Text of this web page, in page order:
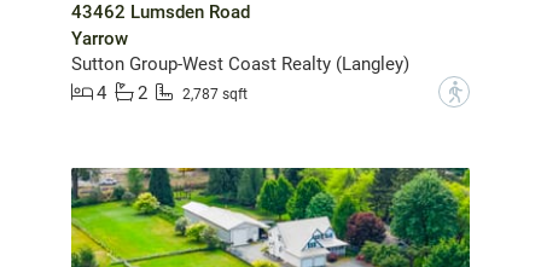
43462 Lumsden Road
Yarrow
Sutton Group-West Coast Realty (Langley)
4
2 2,787 sqft ?